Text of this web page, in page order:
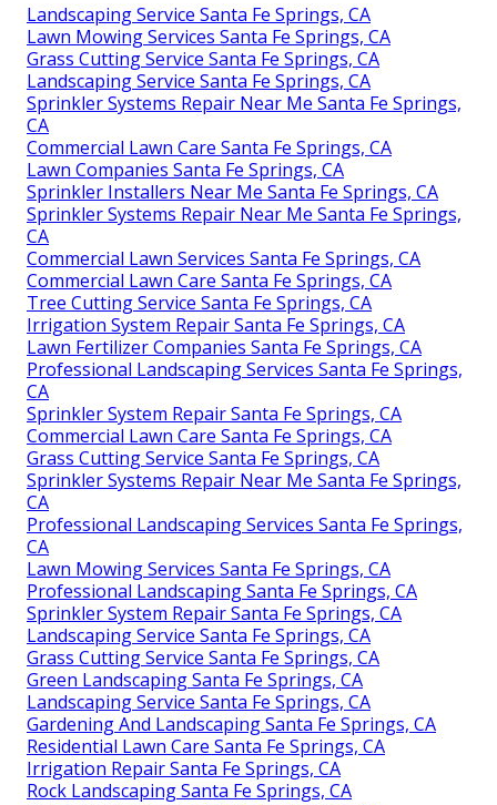
Landscaping Service Santa Fe Springs, CA
Lawn Mowing Services Santa Fe Springs, CA
Grass Cutting Service Santa Fe Springs, CA
Landscaping Service Santa Fe Springs, CA
Sprinkler Systems Repair Near Me Santa Fe Springs,
CA
Commercial Lawn Care Santa Fe Springs, CA
Lawn Companies Santa Fe Springs, CA
Sprinkler Installers Near Me Santa Fe Springs, CA
Sprinkler Systems Repair Near Me Santa Fe Springs,
CA
Commercial Lawn Services Santa Fe Springs, CA
Commercial Lawn Care Santa Fe Springs, CA
Tree Cutting Service Santa Fe Springs, CA
Irrigation System Repair Santa Fe Springs, CA
Lawn Fertilizer Companies Santa Fe Springs, CA
Professional Landscaping Services Santa Fe Springs,
CA
Sprinkler System Repair Santa Fe Springs, CA
Commercial Lawn Care Santa Fe Springs, CA
Grass Cutting Service Santa Fe Springs, CA
Sprinkler Systems Repair Near Me Santa Fe Springs,
CA
Professional Landscaping Services Santa Fe Springs,
CA
Lawn Mowing Services Santa Fe Springs, CA
Professional Landscaping Santa Fe Springs, CA
Sprinkler System Repair Santa Fe Springs, CA
Landscaping Service Santa Fe Springs, CA
Grass Cutting Service Santa Fe Springs, CA
Green Landscaping Santa Fe Springs, CA
Landscaping Service Santa Fe Springs, CA
Gardening And Landscaping Santa Fe Springs, CA
Residential Lawn Care Santa Fe Springs, CA
Irrigation Repair Santa Fe Springs, CA
Rock Landscaping Santa Fe Springs, CA